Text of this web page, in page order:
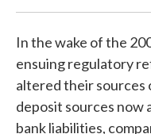
In the wake of the
ensuing regulatory
altered their sources
deposit sources now
bank liabilities,